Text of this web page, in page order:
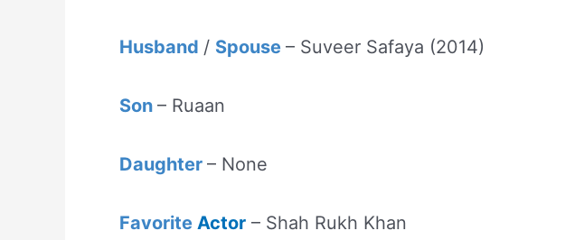
Husband / Spouse – Suveer Safaya (2014)
Son – Ruaan
Daughter – None
Favorite Actor – Shah Rukh Khan